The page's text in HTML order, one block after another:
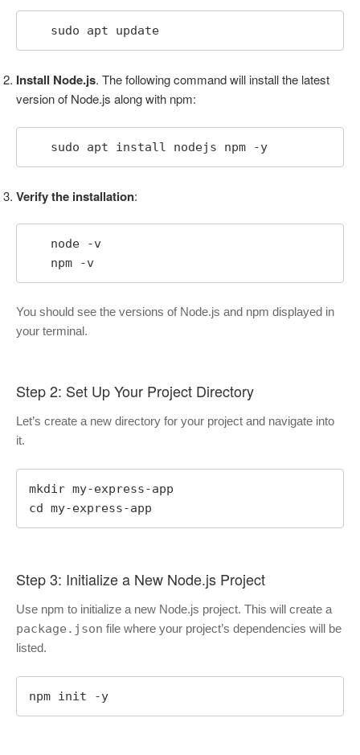
   sudo apt update
Install Node.js. The following command will install the latest
version of Node.js along with npm:
   sudo apt install nodejs npm -y
Verify the installation:
   npm -v
You should see the versions of Node.js and npm displayed in
your terminal.
Step 2: Set Up Your Project Directory
Let’s create a new directory for your project and navigate into
it.
mkdir my-express-app
cd my-express-app
Step 3: Initialize a New Node.js Project
Use npm to initialize a new Node.js project. This will create a
package.json file where your project’s dependencies will be
listed.
npm init -y